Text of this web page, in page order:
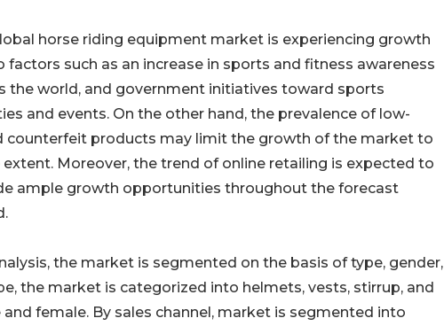
horse riding equipment market is experiencing growth
factors such as an increase in sports and fitness awareness
the world, and government initiatives toward sports
and events. On the other hand, the prevalence of low-
counterfeit products may limit the growth of the market to
extent. Moreover, the trend of online retailing is expected to
ample growth opportunities throughout the forecast
the market is segmented on the basis of type, gender,
the market is categorized into helmets, vests, stirrup, and
female. By sales channel, market is segmented into